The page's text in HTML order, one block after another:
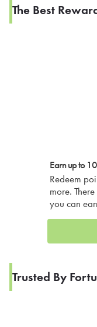
The Best
Earn up to
Redeem
more.
you can
Trusted By